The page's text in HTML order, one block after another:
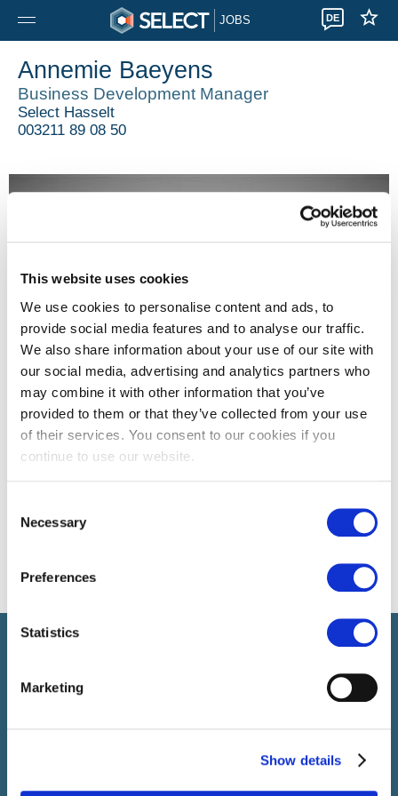
This website uses cookies
We use cookies to personalise content and ads, to
provide social media features and to analyse our traffic.
We also share information about your use of our site with
our social media, advertising and analytics partners who
may combine it with other information that you’ve
provided to them or that they’ve collected from your use
of their services. You consent to our cookies if you
continue to use our website.
Selection
Necessary
Preferences
Statistics
Marketing
Show details
JOBS DE
Annemie Baeyens
Business Development Manager
Select Hasselt
003211 89 08 50
Select führt Talente und Arbeitgeber zusammen. Neben dem